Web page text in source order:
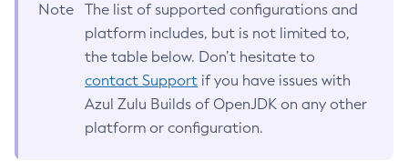
Note
The list of supported configurations and
platform includes, but is not limited to,
the table below. Don’t hesitate to
contact Support if you have issues with
Azul Zulu Builds of OpenJDK on any other
platform or configuration.